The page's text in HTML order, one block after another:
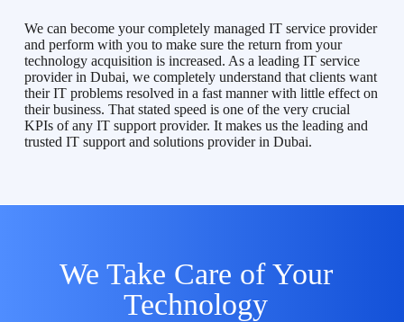
We can become your completely managed IT service provider
and perform with you to make sure the return from your
technology acquisition is increased. As a leading IT service
provider in Dubai, we completely understand that clients want
their IT problems resolved in a fast manner with little effect on
their business. That stated speed is one of the very crucial
KPIs of any IT support provider. It makes us the leading and
trusted IT support and solutions provider in Dubai.
We Take Care of Your
Technology